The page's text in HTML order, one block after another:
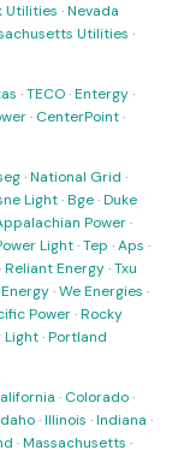
Utilities ·Nevada
Utilities ·
·TECO·Entergy·
· CenterPoint·
·National Grid ·
Light·Bge·Duke
Power·
Light·Tep ·Aps ·
·Reliant Energy·Txu
·We Energies ·
Power·Rocky
Light·Portland
· Colorado·
·Illinois ·Indiana ·
·Massachusetts ·